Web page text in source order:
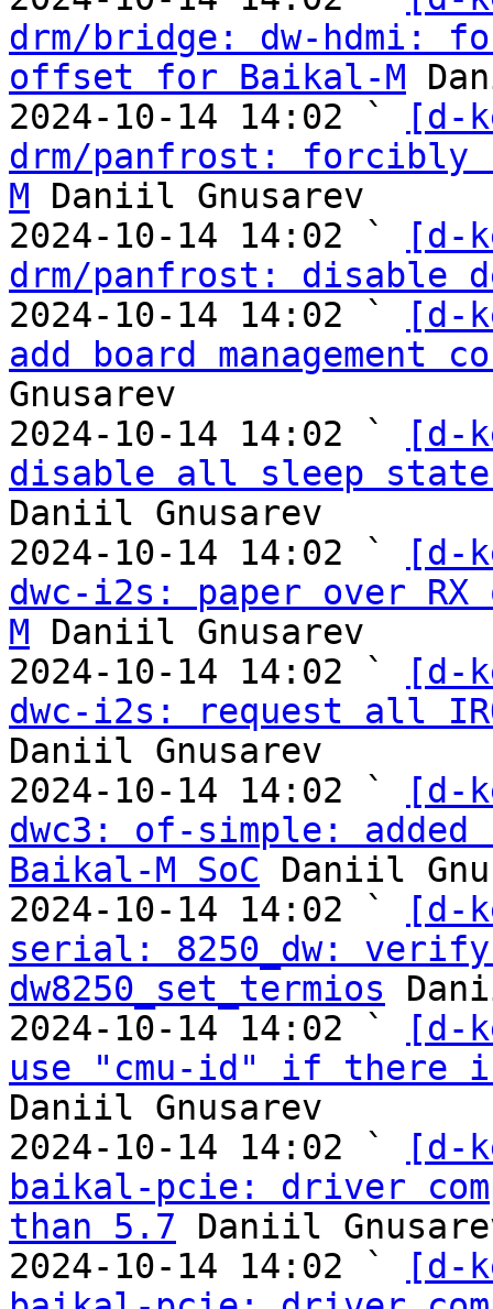
drm/bridge: dw-hdmi:
offset for Baikal-M
2024-10-14 14:02 `
[d-
drm/panfrost: forcibly
M Daniil Gnusarev
2024-10-14 14:02 `
[d-
drm/panfrost: disable
2024-10-14 14:02 `
[d-
add board
Gnusarev
2024-10-14 14:02 `
[d-
disable all sleep
Daniil Gnusarev
2024-10-14 14:02 `
[d-
dwc-i2s: paper over
M Daniil Gnusarev
2024-10-14 14:02 `
[d-
dwc-i2s: request all
Daniil Gnusarev
2024-10-14 14:02 `
[d-
dwc3: of-simple:
Baikal-M SoC Daniil
2024-10-14 14:02 `
[d-
serial: 8250_dw:
dw8250_set_termios
2024-10-14 14:02 `
[d-
use "cmu-id" if there
Daniil Gnusarev
2024-10-14 14:02 `
[d-
baikal-pcie: driver
than 5.7 Daniil
2024-10-14 14:02 `
[d-